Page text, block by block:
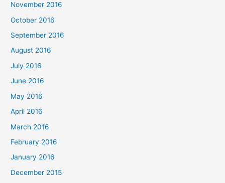
November 2016
October 2016
September 2016
August 2016
July 2016
June 2016
May 2016
April 2016
March 2016
February 2016
January 2016
December 2015